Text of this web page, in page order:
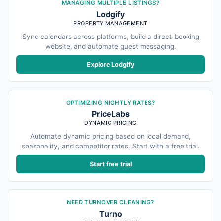
MANAGING MULTIPLE LISTINGS?
Lodgify
PROPERTY MANAGEMENT
Sync calendars across platforms, build a direct-booking
website, and automate guest messaging.
Explore Lodgify
OPTIMIZING NIGHTLY RATES?
PriceLabs
DYNAMIC PRICING
Automate dynamic pricing based on local demand,
seasonality, and competitor rates. Start with a free trial.
Start free trial
NEED TURNOVER CLEANING?
Turno